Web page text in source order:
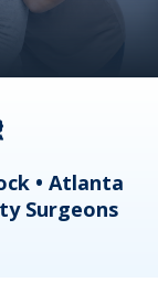
• Atlanta
Surgeons